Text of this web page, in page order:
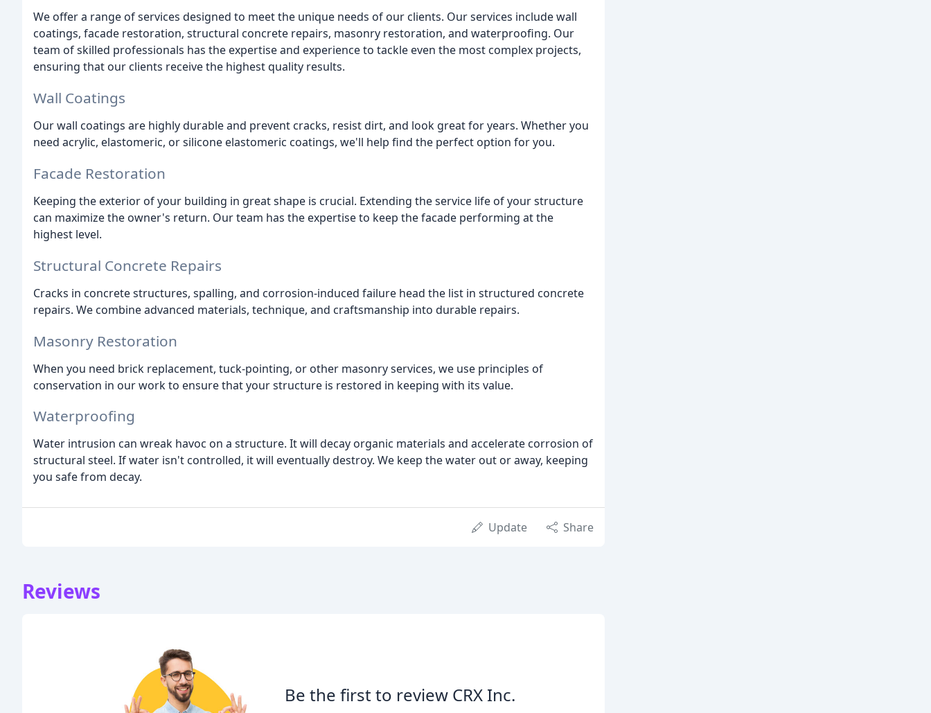
We offer a range of services designed to meet the unique needs of our clients. Our services include wall
coatings, facade restoration, structural concrete repairs, masonry restoration, and waterproofing. Our
team of skilled professionals has the expertise and experience to tackle even the most complex projects,
ensuring that our clients receive the highest quality results.
Wall Coatings
Our wall coatings are highly durable and prevent cracks, resist dirt, and look great for years. Whether you
need acrylic, elastomeric, or silicone elastomeric coatings, we'll help find the perfect option for you.
Facade Restoration
Keeping the exterior of your building in great shape is crucial. Extending the service life of your structure
can maximize the owner's return. Our team has the expertise to keep the facade performing at the
highest level.
Structural Concrete Repairs
Cracks in concrete structures, spalling, and corrosion-induced failure head the list in structured concrete
repairs. We combine advanced materials, technique, and craftsmanship into durable repairs.
Masonry Restoration
When you need brick replacement, tuck-pointing, or other masonry services, we use principles of
conservation in our work to ensure that your structure is restored in keeping with its value.
Waterproofing
Water intrusion can wreak havoc on a structure. It will decay organic materials and accelerate corrosion of
structural steel. If water isn't controlled, it will eventually destroy. We keep the water out or away, keeping
you safe from decay.
Update Share
Reviews
Be the first to review CRX Inc.